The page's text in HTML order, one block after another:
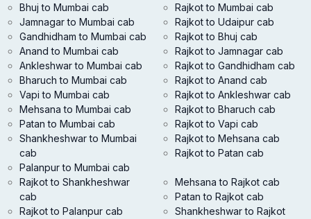
Bhuj to Mumbai cab
Jamnagar to Mumbai cab
Gandhidham to Mumbai cab
Anand to Mumbai cab
Ankleshwar to Mumbai cab
Bharuch to Mumbai cab
Vapi to Mumbai cab
Mehsana to Mumbai cab
Patan to Mumbai cab
Shankheshwar to Mumbai
cab
Palanpur to Mumbai cab
Rajkot to Mumbai cab
Rajkot to Udaipur cab
Rajkot to Bhuj cab
Rajkot to Jamnagar cab
Rajkot to Gandhidham cab
Rajkot to Anand cab
Rajkot to Ankleshwar cab
Rajkot to Bharuch cab
Rajkot to Vapi cab
Rajkot to Mehsana cab
Rajkot to Patan cab
Rajkot to Shankheshwar
cab
Rajkot to Palanpur cab
Mehsana to Rajkot cab
Patan to Rajkot cab
Shankheshwar to Rajkot